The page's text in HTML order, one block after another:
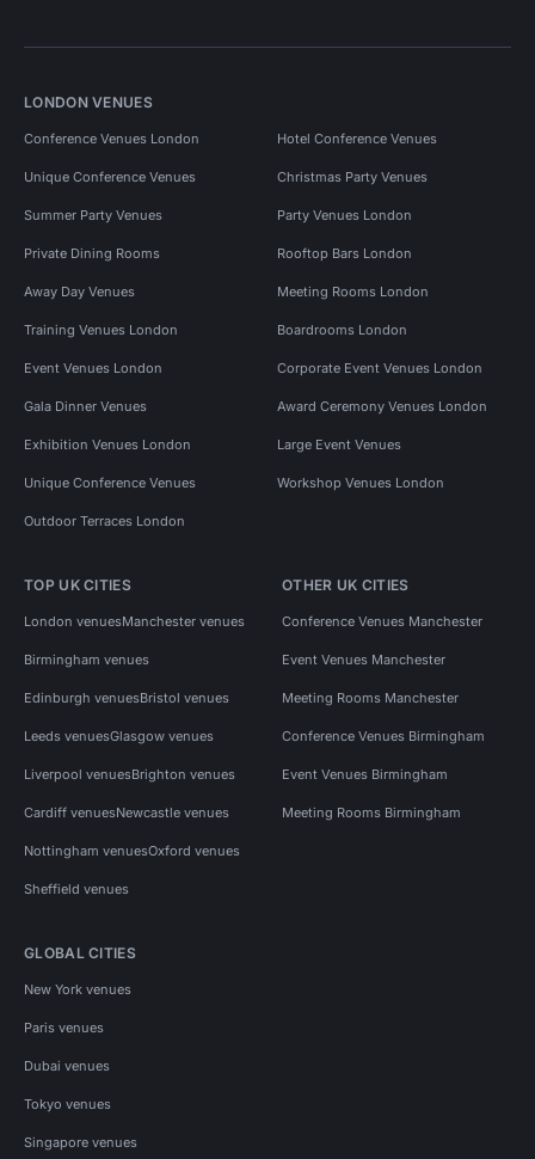
LONDON VENUES
Conference Venues London Hotel Conference Venues
Unique Conference Venues Christmas Party Venues
Summer Party Venues Party Venues London
Private Dining Rooms Rooftop Bars London
Away Day Venues Meeting Rooms London
Training Venues London Boardrooms London
Event Venues London Corporate Event Venues London
Gala Dinner Venues Award Ceremony Venues London
Exhibition Venues London Large Event Venues
Unique Conference Venues Workshop Venues London
Outdoor Terraces London
TOP UK CITIES
London venuesManchester venues
Birmingham venues
Edinburgh venuesBristol venues
Leeds venuesGlasgow venues
Liverpool venuesBrighton venues
Cardiff venuesNewcastle venues
Nottingham venuesOxford venues
Sheffield venues
OTHER UK CITIES
Conference Venues Manchester
Event Venues Manchester
Meeting Rooms Manchester
Conference Venues Birmingham
Event Venues Birmingham
Meeting Rooms Birmingham
GLOBAL CITIES
New York venues
Paris venues
Dubai venues
Tokyo venues
Singapore venues